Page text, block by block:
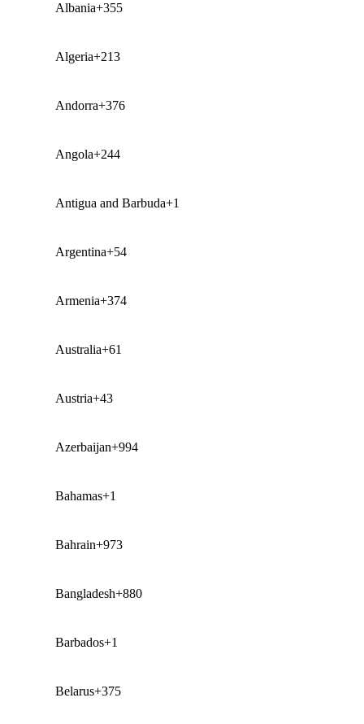
Albania+355
Algeria+213
Andorra+376
Angola+244
Antigua and Barbuda+1
Argentina+54
Armenia+374
Australia+61
Austria+43
Azerbaijan+994
Bahamas+1
Bahrain+973
Bangladesh+880
Barbados+1
Belarus+375